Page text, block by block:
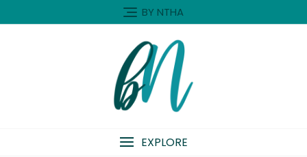
to
BY NTHA
EXPLORE